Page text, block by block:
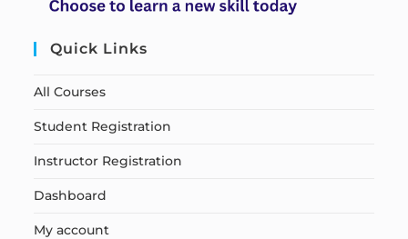
Quick Links
All Courses
Student Registration
Instructor Registration
Dashboard
My account